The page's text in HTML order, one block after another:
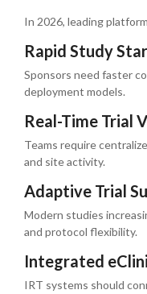
In 2026, leading
Rapid Study
Sponsors need faster
deployment models.
Real-Time Trial
Teams require
and site activity.
Adaptive Trial
Modern studies
and protocol flexibility.
Integrated
IRT systems should